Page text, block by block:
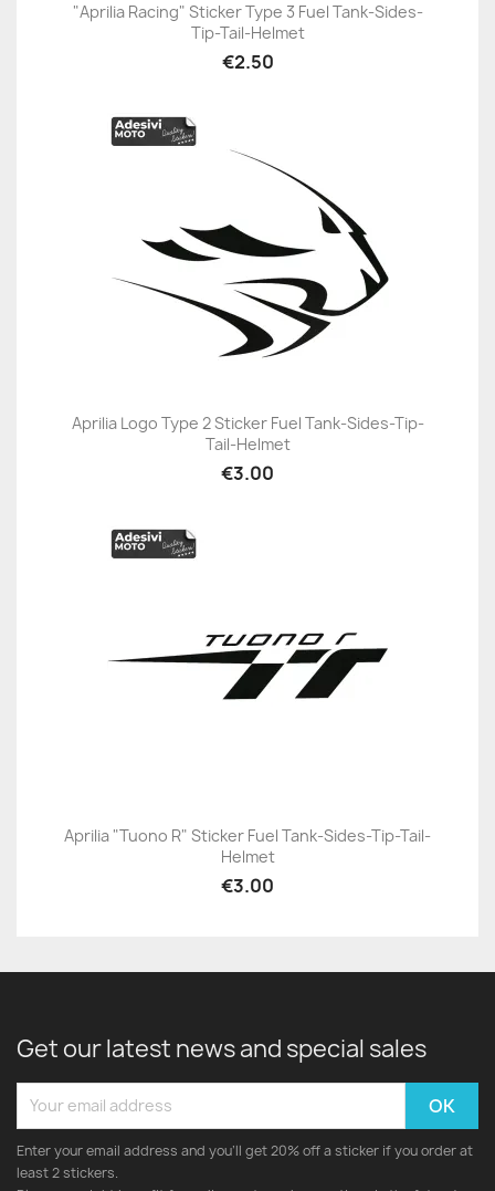
"Aprilia Racing" Sticker Type 3 Fuel Tank-Sides-
Tip-Tail-Helmet
€2.50
Aprilia Logo Type 2 Sticker Fuel Tank-Sides-Tip-
Tail-Helmet
€3.00
Aprilia "Tuono R" Sticker Fuel Tank-Sides-Tip-Tail-
Helmet
€3.00
Get our latest news and special sales
Enter your email address and you'll get 20% off a sticker if you order at
least 2 stickers.